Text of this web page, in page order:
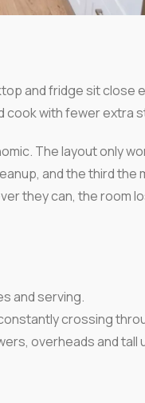
and fridge sit close
cook with fewer extra
The layout only
and the third the
they can, the room
and serving.
crossing
overheads and tall